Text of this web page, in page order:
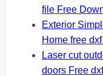
file Free
Exterior
Home free
Laser cut
doors Free